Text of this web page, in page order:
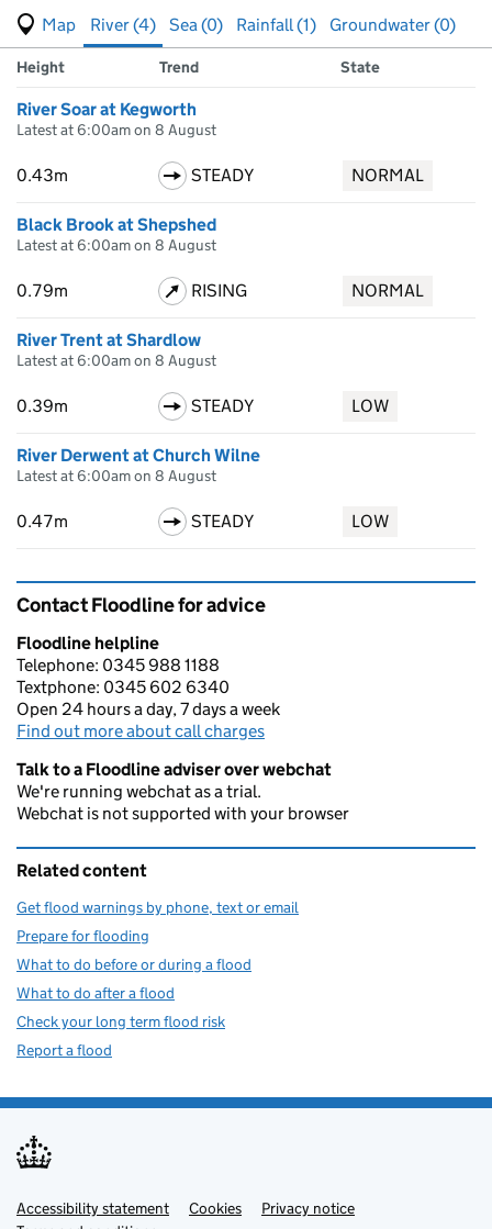
View map of levels
(Visual only)
River (4) Sea (0) Rainfall (1)
Groundwater (0)
Results for , showing
river
Measuring station
Height Trend State
River Soar at Kegworth
Latest at 6:00am on 8 August
0.43m STEADY NORMAL
Black Brook at Shepshed
Latest at 6:00am on 8 August
0.79m RISING NORMAL
River Trent at Shardlow
Latest at 6:00am on 8 August
0.39m STEADY LOW
River Derwent at Church Wilne
Latest at 6:00am on 8 August
0.47m STEADY LOW
Contact Floodline for advice
Floodline helpline
Telephone: 0345 988 1188
Textphone: 0345 602 6340
Open 24 hours a day, 7 days a week
Find out more about call charges
Talk to a Floodline adviser over webchat
We're running webchat as a trial.
Webchat is not supported with your browser
Related content
Get flood warnings by phone, text or email
Prepare for flooding
What to do before or during a flood
What to do after a flood
Check your long term flood risk
Report a flood
Support links
Accessibility statement Cookies
Privacy notice